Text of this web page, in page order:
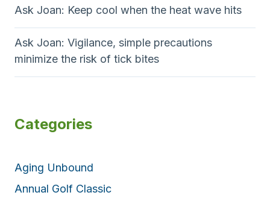
Ask Joan: Keep cool when the heat wave hits
Ask Joan: Vigilance, simple precautions
minimize the risk of tick bites
Categories
Aging Unbound
Annual Golf Classic